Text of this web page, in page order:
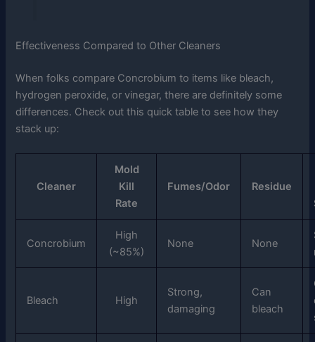
Effectiveness Compared to Other Cleaners
When folks compare Concrobium to items like bleach,
hydrogen peroxide, or vinegar, there are definitely some
differences. Check out this quick table to see how they
stack up:
Cleaner
Mold
Kill
Rate
Fumes/Odor
Residue
Concrobium
High
(~85%)
None None
Bleach High
Strong,
damaging
Can
bleach